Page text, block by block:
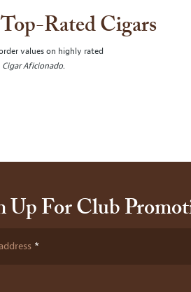
Rated Cigars
values on highly rated
Cigar Aficionado.
Up For Club